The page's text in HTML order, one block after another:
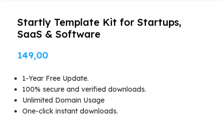
Startly Template Kit for Startups,
SaaS & Software
149,00
1-Year Free Update.
100% secure and verified downloads.
Unlimited Domain Usage
One-click instant downloads.